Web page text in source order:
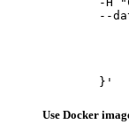
	}'
Use Docker